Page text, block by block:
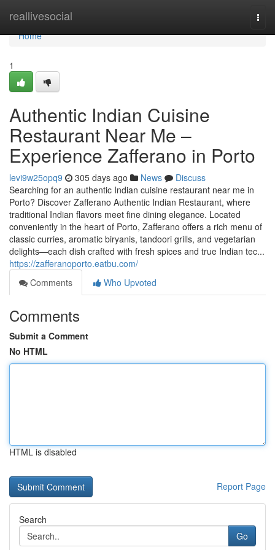
reallivesocial
Home
Home
1
Authentic Indian Cuisine
Restaurant Near Me –
Experience Zafferano in Porto
levi9w25opq9 305 days ago News
Discuss
Searching for an authentic Indian cuisine restaurant near me in
Porto? Discover Zafferano Authentic Indian Restaurant, where
traditional Indian flavors meet fine dining elegance. Located
conveniently in the heart of Porto, Zafferano offers a rich menu of
classic curries, aromatic biryanis, tandoori grills, and vegetarian
delights—each dish crafted with fresh spices and true Indian tec...
https://zafferanoporto.eatbu.com/
Comments
Who Upvoted
Comments
Submit a Comment
No HTML
HTML is disabled
Report Page
Search
Go